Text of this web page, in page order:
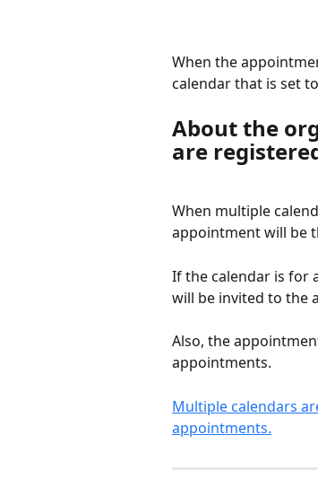
When the
calendar that is set
About the
are
When multiple
appointment will be
If the calendar is for
will be invited to the
Also, the
appointments.
Multiple calendars
appointments.